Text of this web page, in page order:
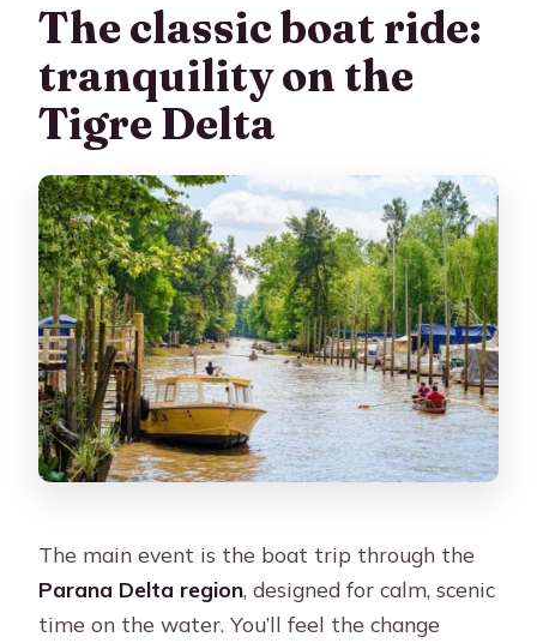
The classic boat ride:
tranquility on the
Tigre Delta
The main event is the boat trip through the
Parana Delta region, designed for calm, scenic
time on the water. You’ll feel the change